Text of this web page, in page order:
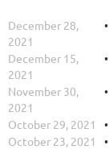
December 28,
2021
December 15,
2021
November 30,
2021
October 29, 2021
October 23, 2021